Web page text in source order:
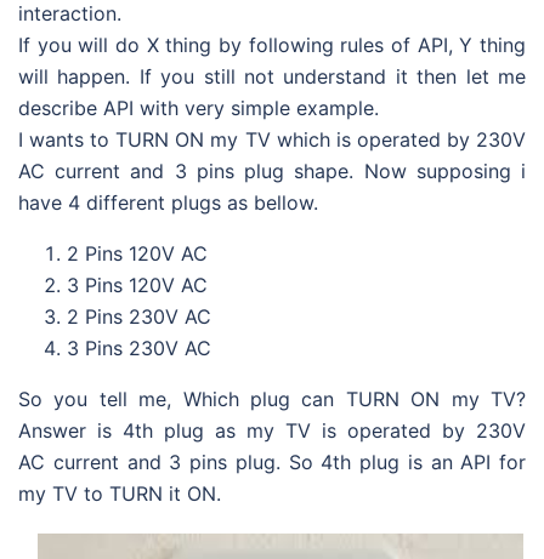
interaction.
If you will do X thing by following rules of API, Y thing
will happen. If you still not understand it then let me
describe API with very simple example.
I wants to TURN ON my TV which is operated by 230V
AC current and 3 pins plug shape. Now supposing i
have 4 different plugs as bellow.
2 Pins 120V AC
3 Pins 120V AC
2 Pins 230V AC
3 Pins 230V AC
So you tell me, Which plug can TURN ON my TV?
Answer is 4th plug as my TV is operated by 230V
AC current and 3 pins plug. So 4th plug is an API for
my TV to TURN it ON.